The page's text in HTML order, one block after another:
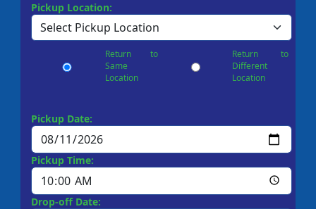
Pickup Location:
Return to
Same
Location
Return to
Different
Location
Pickup Date:
Pickup Time:
Drop-off Date: